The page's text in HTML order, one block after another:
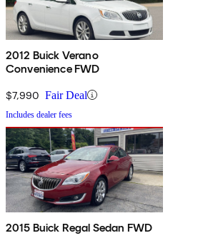
2012 Buick Verano
Convenience FWD
$7,990 Fair Deal
Includes dealer fees
2015 Buick Regal Sedan FWD